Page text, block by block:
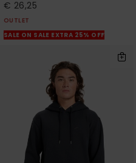
€ 26,25
OUTLET
SALE ON SALE EXTRA 25% OFF